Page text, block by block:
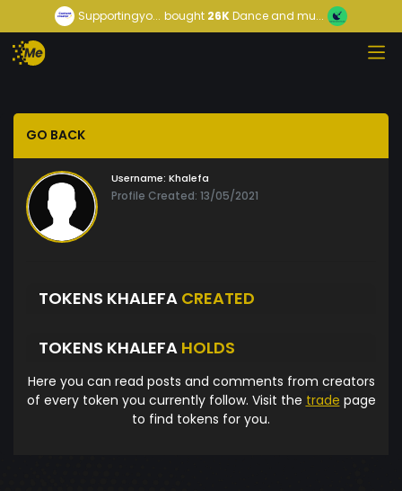
Supportingyo... bought 26KDance and mu...
GO BACK
Username: Khalefa
Profile Created: 13/05/2021
TOKENS KHALEFA CREATED
TOKENS KHALEFA HOLDS
Here you can read posts and comments from creators
of every token you currently follow. Visit the trade page
to find tokens for you.